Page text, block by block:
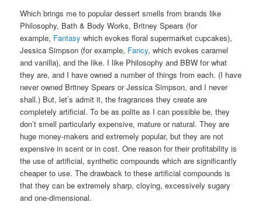
Which brings me to popular dessert smells from brands like
Philosophy, Bath & Body Works, Britney Spears (for
example, Fantasywhich evokes floral supermarket cupcakes),
Jessica Simpson (for example, Fancy, which evokes caramel
and vanilla), and the like. I like Philosophy and BBW for what
they are, and I have owned a number of things from each. (I have
never owned Britney Spears or Jessica Simpson, and I never
shall.) But, let’s admit it, the fragrances they create are
completely artificial. To be as polite as I can possible be, they
don’t smell particularly expensive, mature or natural. They are
huge money-makers and extremely popular, but they are not
expensive in scent or in cost. One reason for their profitability is
the use of artificial, synthetic compounds which are significantly
cheaper to use. The drawback to these artificial compounds is
that they can be extremely sharp, cloying, excessively sugary
and one-dimensional.